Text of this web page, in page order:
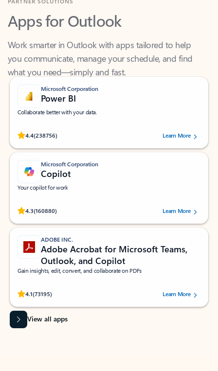
Work smarter in Outlook with apps tailored to help
you communicate, manage your schedule, and find
what you need—simply and fast.
Microsoft Corporation
Power BI
Collaborate better with your data.
4.4(238756)
Rated (#=ratingAverage#) stars out of 5 stars, by 238756 users.
Learn More
Microsoft Corporation
Copilot
Your copilot for work
4.3(160880)
Rated (#=ratingAverage#) stars out of 5 stars, by 160880 users.Learn More
ADOBE INC.
Adobe Acrobat for Microsoft Teams,
Outlook, and Copilot
Gain insights, edit, convert, and collaborate on PDFs
4.1(73195)
Rated (#=ratingAverage#) stars out of 5 stars, by 73195 users.Learn More
View all apps